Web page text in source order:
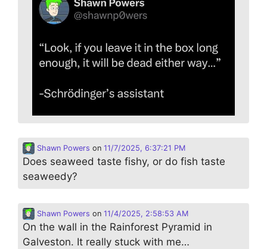
Shawn Powers on 11/7/2025, 6:37:21 PM
Does seaweed taste fishy, or do fish taste
seaweedy?
Shawn Powers on 11/4/2025, 2:58:53 AM
On the wall in the Rainforest Pyramid in
Galveston. It really stuck with me…